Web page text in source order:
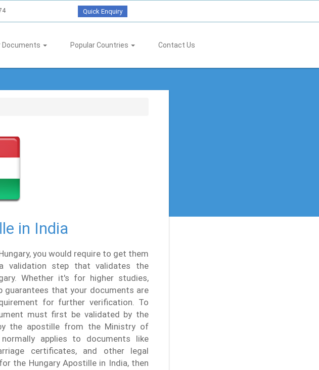
Quick Enquiry
Documents Popular Countries Contact Us
in India
you would require to get them
validation step that validates the
Whether it's for higher studies,
guarantees that your documents are
for further verification. To
must first be validated by the
the apostille from the Ministry of
applies to documents like
certificates, and other legal
the Hungary Apostille in India, then